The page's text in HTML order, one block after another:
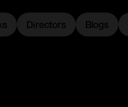
Directors
Blogs